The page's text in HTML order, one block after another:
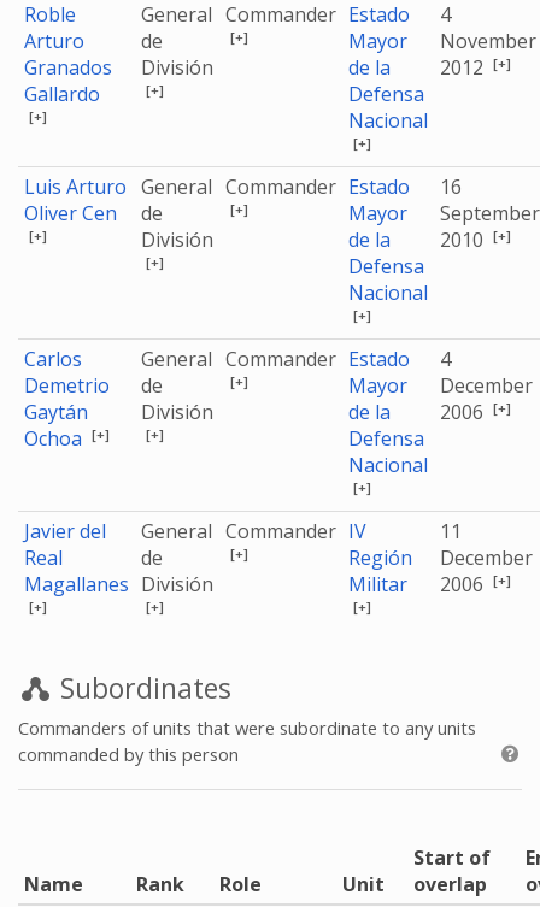
Roble
Arturo
Granados
Gallardo
[+]
General
de
División
[+]
Commander
[+]
Estado
Mayor
de la
Defensa
Nacional
[+]
4
November
2012 [+]
Luis Arturo
Oliver Cen
[+]
General
de
División
[+]
Commander
[+]
Estado
Mayor
de la
Defensa
Nacional
[+]
16
September
2010 [+]
Carlos
Demetrio
Gaytán
Ochoa [+]
General
de
División
[+]
Commander
[+]
Estado
Mayor
de la
Defensa
Nacional
[+]
4
December
2006 [+]
Javier del
Real
Magallanes
[+]
General
de
División
[+]
Commander
[+]
IV
Región
Militar
[+]
11
December
2006 [+]
Subordinates
Commanders of units that were subordinate to any units
commanded by this person
Name Rank Role Unit
Start of
overlap